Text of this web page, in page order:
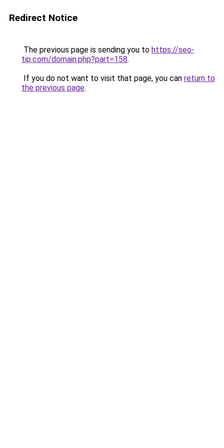
Redirect Notice
The previous page is sending you to https://seo-
tip.com/domain.php?part=158.
If you do not want to visit that page, you can return to
the previous page.